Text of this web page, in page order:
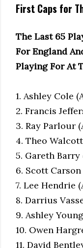
First Caps for
The Last 65
For England
Playing For At
1. Ashley Cole
2. Francis
3. Ray Parlour
4. Theo
5. Gareth
6. Scott
7. Lee Hendrie
8. Darrius
9. Ashley
10. Owen
11. David